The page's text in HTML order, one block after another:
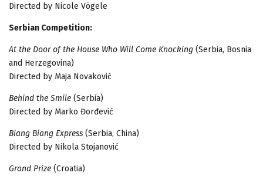
Directed by Nicole Vögele
Serbian Competition:
At the Door of the House Who Will Come Knocking (Serbia, Bosnia
and Herzegovina)
Directed by Maja Novaković
Behind the Smile (Serbia)
Directed by Marko Đorđević
Biang Biang Express (Serbia, China)
Directed by Nikola Stojanović
Grand Prize (Croatia)